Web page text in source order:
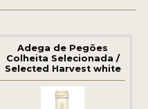
Adega de Pegões
Colheita Selecionada /
Selected Harvest white